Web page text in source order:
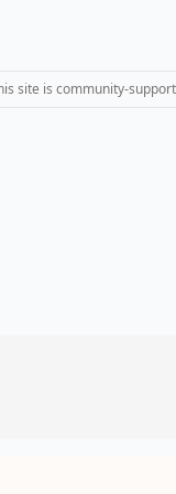
site is community-